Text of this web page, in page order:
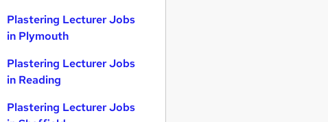
Plastering Lecturer Jobs
in Plymouth
Plastering Lecturer Jobs
in Reading
Plastering Lecturer Jobs